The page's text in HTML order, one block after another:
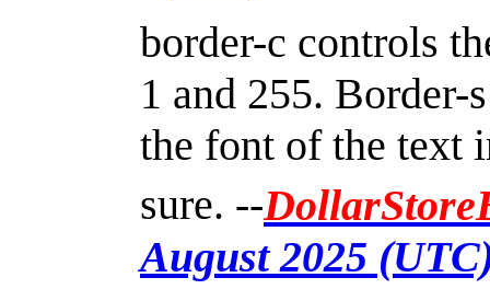
border-c controls
1 and 255. Border-
the font of the text
sure. --
August 2025